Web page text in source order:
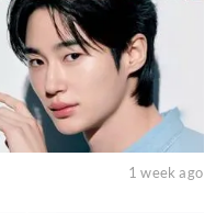
1 week ago